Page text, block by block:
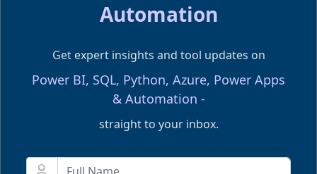
Don't forgot to share this post!
Automation
Get expert insights and tool updates on
Power BI, SQL, Python, Azure, Power Apps
& Automation -
straight to your inbox.